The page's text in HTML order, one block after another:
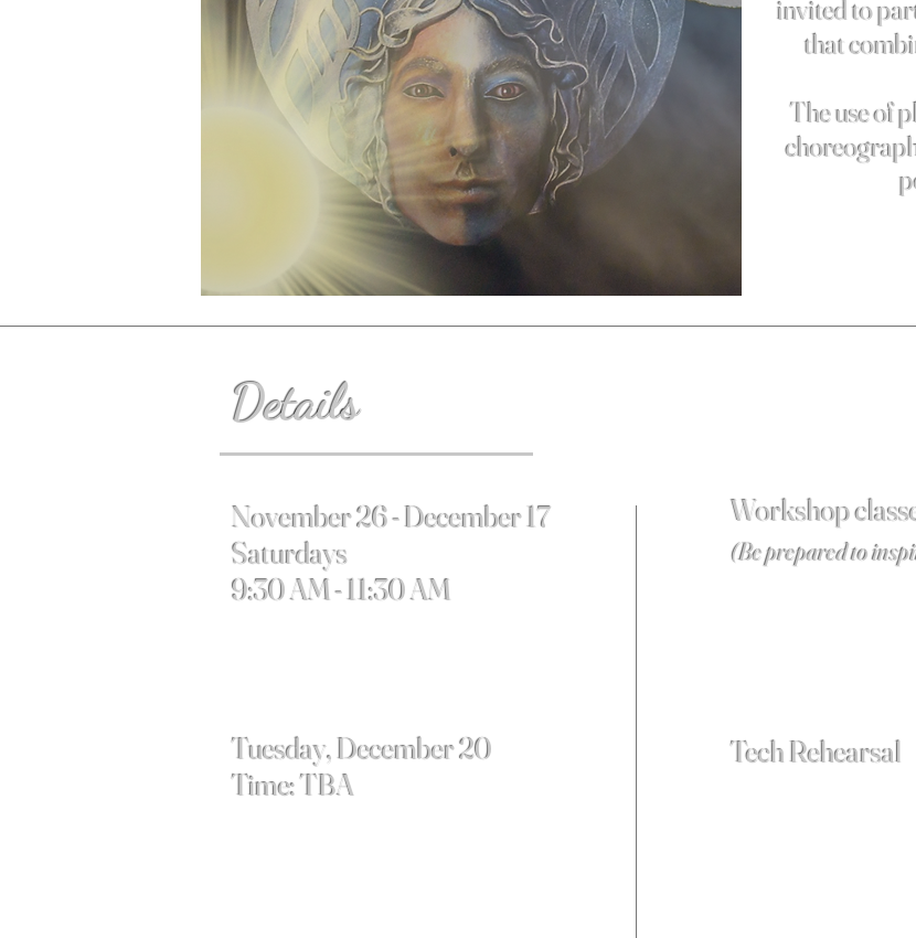
invited to
that
The use of
Details
November 26 - December 17
Saturdays
9:30 AM - 11:30 AM
Tuesday, December 20
Time: TBA
Workshop
(Be prepared to
Tech Rehearsal